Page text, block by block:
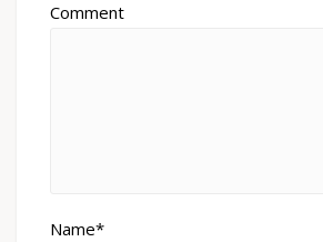
Comment
Name*